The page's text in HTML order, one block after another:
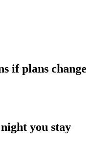
if plans change
you stay